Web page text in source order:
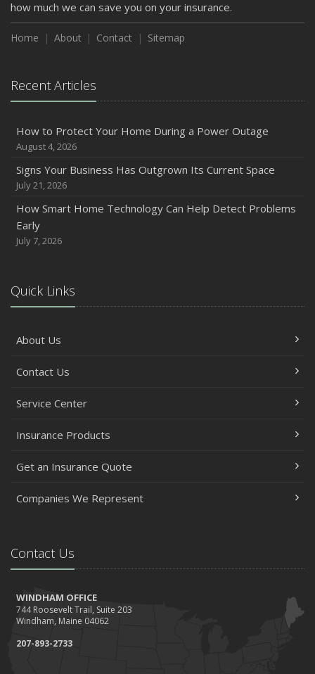
how much we can save you on your insurance.
Home About Contact Sitemap
Recent Articles
How to Protect Your Home During a Power Outage
August 4, 2026
Signs Your Business Has Outgrown Its Current Space
July 21, 2026
How Smart Home Technology Can Help Detect Problems
Early
July 7, 2026
Quick Links
About Us
Contact Us
Service Center
Insurance Products
Get an Insurance Quote
Companies We Represent
Contact Us
WINDHAM OFFICE
744 Roosevelt Trail, Suite 203
Windham, Maine 04062
207-893-2733